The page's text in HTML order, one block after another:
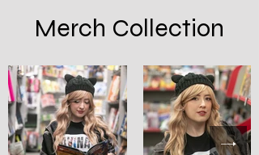
Merch Collection